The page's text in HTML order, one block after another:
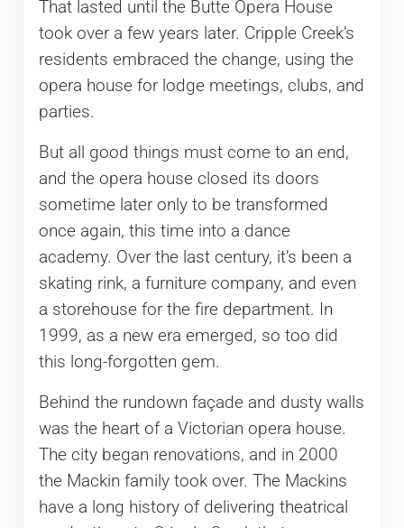
That lasted until the Butte Opera House
took over a few years later. Cripple Creek’s
residents embraced the change, using the
opera house for lodge meetings, clubs, and
parties.
But all good things must come to an end,
and the opera house closed its doors
sometime later only to be transformed
once again, this time into a dance
academy. Over the last century, it’s been a
skating rink, a furniture company, and even
a storehouse for the fire department. In
1999, as a new era emerged, so too did
this long-forgotten gem.
Behind the rundown façade and dusty walls
was the heart of a Victorian opera house.
The city began renovations, and in 2000
the Mackin family took over. The Mackins
have a long history of delivering theatrical